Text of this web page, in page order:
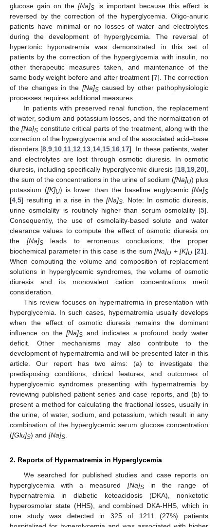
glucose gain on the[Na]S
is important because this effect is
reversed by the correction of the hyperglycemia. Oligo-anuric
patients have minimal or no losses of water and electrolytes
during the development of hyperglycemia. The reversal of
hypertonic hyponatremia was demonstrated in this set of
patients by the correction of the hyperglycemia with insulin, no
other therapeutic measures taken, and maintenance of the
same body weight before and after treatment [7]. The correction
of the changes in the [Na]Scaused by other pathophysiologic
processes requires additional measures.
In patients with preserved renal function, the replacement
of water, sodium and potassium losses, and the normalization of
the[Na]S constitute critical parts of the treatment, along with the
correction of the hyperglycemia and of the associated acid–base
disorders [8 ,9 10 11 12 13 14 15 16 17]. In these patients, water
and electrolytes are lost through osmotic diuresis. In osmotic
diuresis, including specifically hyperglycemic diuresis [18 19 20],
the sum of the concentrations in the urine of sodium ([Na]U) plus
potassium ([K]U) is lower than the baseline euglycemic [Na]S
[4 5] resulting in a rise in the [Na]S. Note: In osmotic diuresis,
urine osmolality is routinely higher than serum osmolality [5].
Consequently, the use of osmolality-based solute and water
clearance values to compute the effect of osmotic diuresis on
the [Na]Sleads to erroneous conclusions; the proper
biochemical parameter in this case is the sum[Na]U +[K]U [21].
When computing the volume and composition of replacement
solutions in hyperglycemic syndromes, the volume of osmotic
diuresis and its monovalent cation concentrations merit
consideration.
This review focuses on hypernatremia in presentation with
hyperglycemia. In such cases, hypernatremia usually develops
when the effect of osmotic diuresis remains the dominant
influence on the[Na]S and indicates a profound body water
deficit. Other mechanisms may also contribute to the
development of hypernatremia and will be presented later in this
article. Our report has two aims: (a) to investigate the
predisposing conditions, clinical features, and outcomes of
hyperglycemic syndromes presenting with hypernatremia by
reviewing published patient series and case reports, and (b) to
present a method for calculating the fractional losses, usually in
the urine, of water, sodium, and potassium, which result in any
combination of the hyperglycemic serum glucose concentration
([Glu]S) and [Na]S
2. Reports of Hypernatremia in Hyperglycemia
We searched for published studies and case reports on
hyperglycemia with a measured [Na]Sin the range of
hypernatremia in diabetic ketoacidosis (DKA), nonketotic
hyperosmolar state (HHS), and combined DKA-HHS, which in
one study was detected in 325 of 1211 (27%) patients